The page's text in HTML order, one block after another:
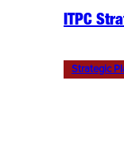
ITPC
Strategic